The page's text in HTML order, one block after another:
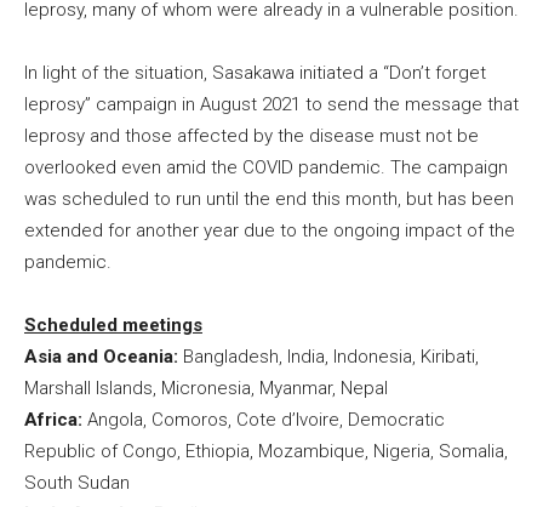
leprosy, many of whom were already in a vulnerable position.
In light of the situation, Sasakawa initiated a “Don’t forget
leprosy” campaign in August 2021 to send the message that
leprosy and those affected by the disease must not be
overlooked even amid the COVID pandemic. The campaign
was scheduled to run until the end this month, but has been
extended for another year due to the ongoing impact of the
pandemic.
Scheduled meetings
Asia and Oceania: Bangladesh, India, Indonesia, Kiribati,
Marshall Islands, Micronesia, Myanmar, Nepal
Africa: Angola, Comoros, Cote d’Ivoire, Democratic
Republic of Congo, Ethiopia, Mozambique, Nigeria, Somalia,
South Sudan